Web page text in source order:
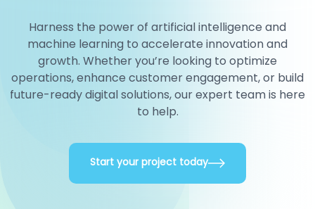
Harness the power of artificial intelligence and
machine learning to accelerate innovation and
growth. Whether you’re looking to optimize
operations, enhance customer engagement, or build
future-ready digital solutions, our expert team is here
to help.
Start your project today